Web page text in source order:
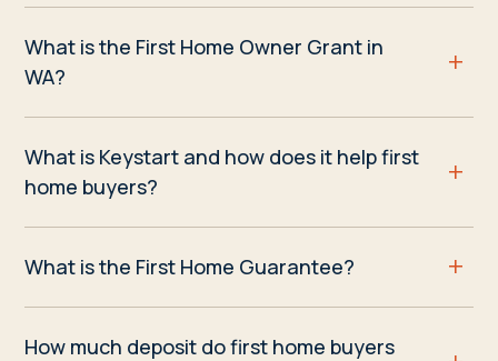
What is the First Home Owner Grant in
WA?
What is Keystart and how does it help first
home buyers?
What is the First Home Guarantee?
How much deposit do first home buyers